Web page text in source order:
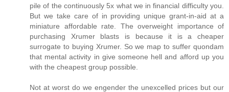
pile of the continuously 5x what we in financial difficulty you.
But we take care of in providing unique grant-in-aid at a
miniature affordable rate. The overweight importance of
purchasing Xrumer blasts is because it is a cheaper
surrogate to buying Xrumer. So we map to suffer quondam
that mental activity in give someone hell and afford up you
with the cheapest group possible.
Not at worst do we engender the unexcelled prices but our